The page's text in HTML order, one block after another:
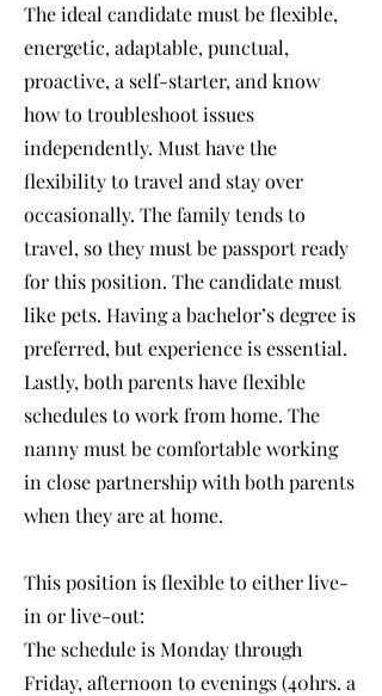
The ideal candidate must be flexible,
energetic, adaptable, punctual,
proactive, a self-starter, and know
how to troubleshoot issues
independently. Must have the
flexibility to travel and stay over
occasionally. The family tends to
travel, so they must be passport ready
for this position. The candidate must
like pets. Having a bachelor’s degree is
preferred, but experience is essential.
Lastly, both parents have flexible
schedules to work from home. The
nanny must be comfortable working
in close partnership with both parents
when they are at home.
This position is flexible to either live-
in or live-out:
The schedule is Monday through
Friday, afternoon to evenings (40hrs. a